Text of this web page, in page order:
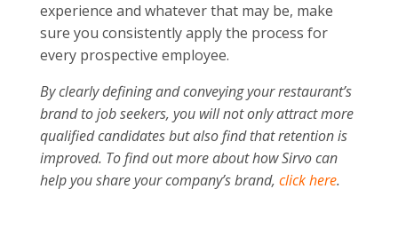
experience and whatever that may be, make
sure you consistently apply the process for
every prospective employee.
By clearly defining and conveying your restaurant’s
brand to job seekers, you will not only attract more
qualified candidates but also find that retention is
improved. To find out more about how Sirvo can
help you share your company’s brand, click here.